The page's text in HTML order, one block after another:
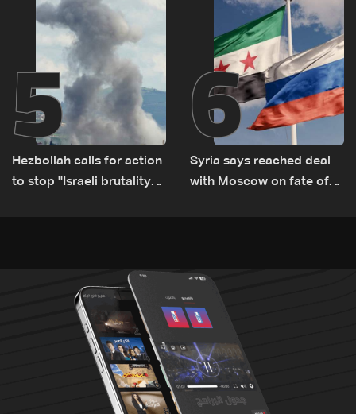
Europe
5
Hezbollah calls for action
to stop ''Israeli brutality”
6
Syria says reached deal
with Moscow on fate of